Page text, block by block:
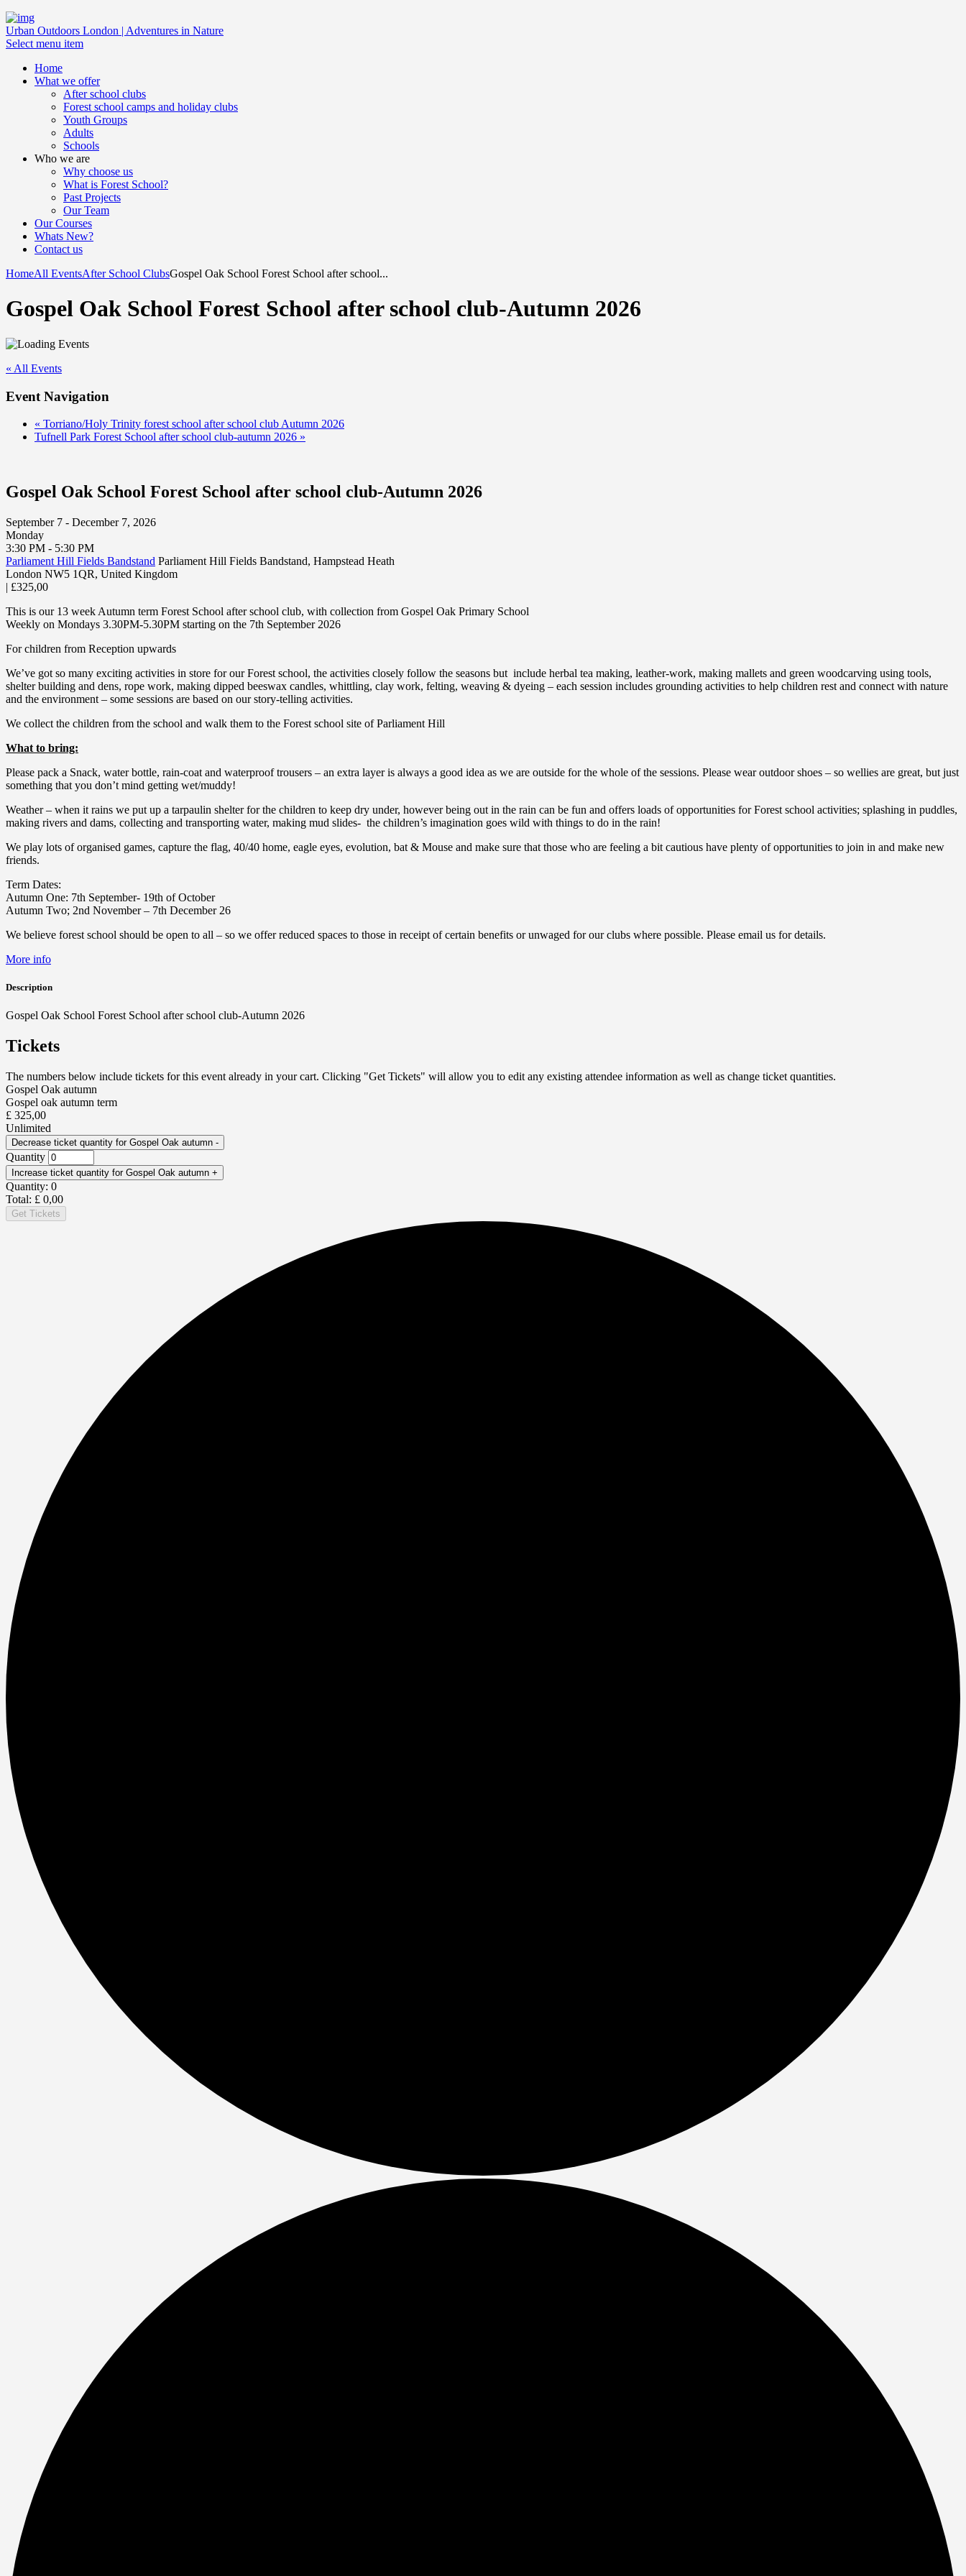
Urban Outdoors London | Adventures in Nature
Select menu item
Home
What we offer
After school clubs
Forest school camps and holiday clubs
Youth Groups
Adults
Schools
Who we are
Why choose us
What is Forest School?
Past Projects
Our Team
Our Courses
Whats New?
Contact us
HomeAll EventsAfter School ClubsGospel Oak School Forest School after school...
Gospel Oak School Forest School after school club-Autumn 2026
« All Events
Event Navigation
« Torriano/Holy Trinity forest school after school club Autumn 2026
Tufnell Park Forest School after school club-autumn 2026 »
Gospel Oak School Forest School after school club-Autumn 2026
September 7 - December 7, 2026
Monday
3:30 PM - 5:30 PM
Parliament Hill Fields Bandstand Parliament Hill Fields Bandstand, Hampstead Heath
London NW5 1QR, United Kingdom
| £325,00
This is our 13 week Autumn term Forest School after school club, with collection from Gospel Oak Primary School
Weekly on Mondays 3.30PM-5.30PM starting on the 7th September 2026
For children from Reception upwards
We’ve got so many exciting activities in store for our Forest school, the activities closely follow the seasons but include herbal tea making, leather-work, making mallets and green woodcarving using tools,
shelter building and dens, rope work, making dipped beeswax candles, whittling, clay work, felting, weaving & dyeing – each session includes grounding activities to help children rest and connect with nature
and the environment – some sessions are based on our story-telling activities.
We collect the children from the school and walk them to the Forest school site of Parliament Hill
What to bring:
Please pack a Snack, water bottle, rain-coat and waterproof trousers – an extra layer is always a good idea as we are outside for the whole of the sessions. Please wear outdoor shoes – so wellies are great, but just
something that you don’t mind getting wet/muddy!
Weather – when it rains we put up a tarpaulin shelter for the children to keep dry under, however being out in the rain can be fun and offers loads of opportunities for Forest school activities; splashing in puddles,
making rivers and dams, collecting and transporting water, making mud slides- the children’s imagination goes wild with things to do in the rain!
We play lots of organised games, capture the flag, 40/40 home, eagle eyes, evolution, bat & Mouse and make sure that those who are feeling a bit cautious have plenty of opportunities to join in and make new
friends.
Term Dates:
Autumn One: 7th September- 19th of October
Autumn Two; 2nd November – 7th December 26
We believe forest school should be open to all – so we offer reduced spaces to those in receipt of certain benefits or unwaged for our clubs where possible. Please email us for details.
More info
Description
Gospel Oak School Forest School after school club-Autumn 2026
Tickets
The numbers below include tickets for this event already in your cart. Clicking "Get Tickets" will allow you to edit any existing attendee information as well as change ticket quantities.
Gospel Oak autumn
Gospel oak autumn term
£ 325,00
Unlimited
Decrease ticket quantity for Gospel Oak autumn -
Quantity
Increase ticket quantity for Gospel Oak autumn +
Quantity: 0
Total: £ 0,00
Get Tickets